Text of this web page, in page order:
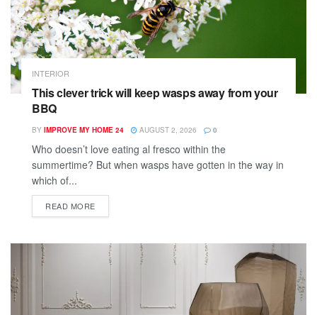
INTERIOR
This clever trick will keep wasps away from your
BBQ
BY IMPROVE MY HOME 24 AUGUST 2, 2026 0
Who doesn’t love eating al fresco within the
summertime? But when wasps have gotten in the way in
which of...
READ MORE